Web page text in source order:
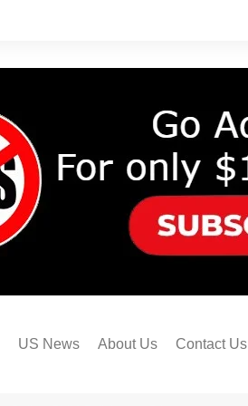
US News About Us Contact Us